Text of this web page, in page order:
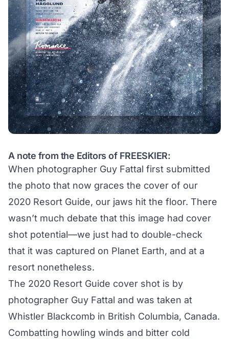
A note from the Editors of FREESKIER:
When photographer Guy Fattal first submitted
the photo that now graces the cover of our
2020 Resort Guide, our jaws hit the floor. There
wasn’t much debate that this image had cover
shot potential—we just had to double-check
that it was captured on Planet Earth, and at a
resort nonetheless.
The 2020 Resort Guide cover shot is by
photographer Guy Fattal and was taken at
Whistler Blackcomb in British Columbia, Canada.
Combatting howling winds and bitter cold